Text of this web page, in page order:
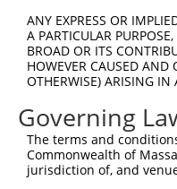
Sbjct  667
Query  306
Sbjct  741
Query  380
ANY EXPRESS OR
A PARTICULAR
BROAD OR ITS
HOWEVER CAUSED AND
OTHERWISE) ARISING IN
Governing
The terms and
Commonwealth of
jurisdiction of, and